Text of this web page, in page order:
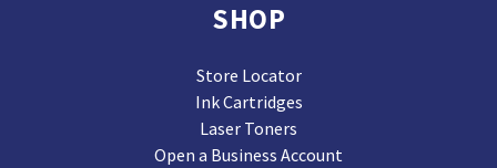
SHOP
Store Locator
Ink Cartridges
Laser Toners
Open a Business Account